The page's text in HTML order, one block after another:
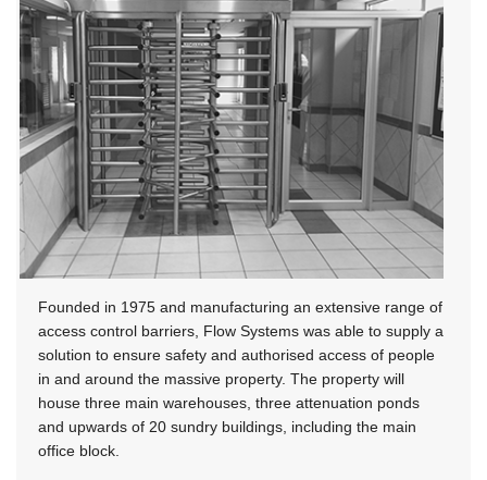
Founded in 1975 and manufacturing an extensive range of
access control barriers, Flow Systems was able to supply a
solution to ensure safety and authorised access of people
in and around the massive property. The property will
house three main warehouses, three attenuation ponds
and upwards of 20 sundry buildings, including the main
office block.